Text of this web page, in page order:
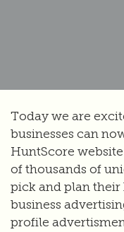
Today we are
businesses can
HuntScore
of thousands of
pick and plan their
business
profile